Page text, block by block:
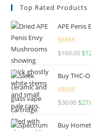
Top Rated Products
APE Penis
Rated4.67
$160.00 $
Buy THC-
Rated4.50
$30.00 $
Buy